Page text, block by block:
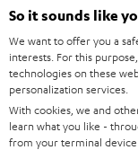
e
t
t
e
r
SOUNDBARS
STEREO
SMART HOME
BLUETOOTH
CAREER
PRESS
B2B
AUSTRIA
SWITZERLAND
So it sounds like
We want to offer you a
interests. For this
technologies on these
personalization services.
With cookies, we and
learn what you like -
from your terminal